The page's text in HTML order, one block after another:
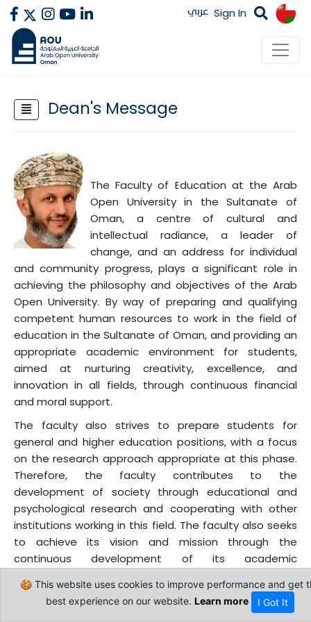
عربي Sign In
Dean's Message
The Faculty of Education at the Arab
Open University in the Sultanate of
Oman, a centre of cultural and
intellectual radiance, a leader of
change, and an address for individual
and community progress, plays a significant role in
achieving the philosophy and objectives of the Arab
Open University. By way of preparing and qualifying
competent human resources to work in the field of
education in the Sultanate of Oman, and providing an
appropriate academic environment for students,
aimed at nurturing creativity, excellence, and
innovation in all fields, through continuous financial
and moral support.
The faculty also strives to prepare students for
general and higher education positions, with a focus
on the research approach appropriate at this phase.
Therefore, the faculty contributes to the
development of society through educational and
psychological research and cooperating with other
institutions working in this field. The faculty also seeks
to achieve its vision and mission through the
continuous development of its academic
programmes to meet the development needs of the
Sultanate of Oman and the world. The Faculty of
🍪 This website uses cookies to improve performance and get
best experience on our website. Learn more I Got It